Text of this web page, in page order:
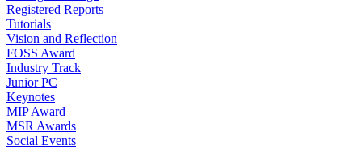
Registered Reports
Tutorials
Vision and Reflection
FOSS Award
Industry Track
Junior PC
Keynotes
MIP Award
MSR Awards
Social Events